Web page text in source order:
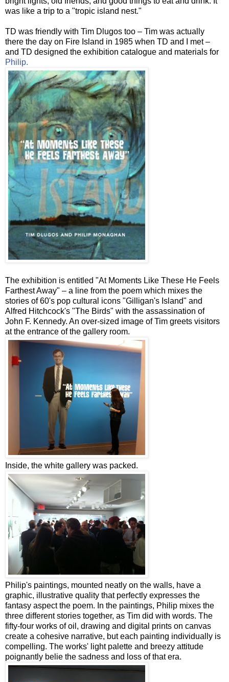
was like a trip to a "tropic island nest."
TD was friendly with Tim Dlugos too – Tim was actually
there the day on Fire Island in 1985 when TD and I met –
and TD designed the exhibition catalogue and materials for
Philip.
The exhibition is entitled "At Moments Like These He Feels
Farthest Away" – a line from the poem which mixes the
stories of 60's pop cultural icons "Gilligan's Island" and
Alfred Hitchcock's "The Birds" with the assassination of
John F. Kennedy. An over-sized image of Tim greets visitors
at the entrance of the gallery room.
Inside, the white gallery was packed.
Philip's paintings, mounted neatly on the walls, have a
graphic, illustrative quality that perfectly expresses the
fantasy aspect the poem. In the paintings, Philip mixes the
three different stories together, as Tim did with words. The
fifty-four works of oil, drawing and digital prints on canvas
create a cohesive narrative, but each painting individually is
compelling. The works' light palette and breezy attitude
poignantly belie the sadness and loss of that era.